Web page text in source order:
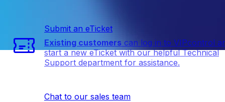
Submit an eTicket
Existing customers can log in to VIPcontrol
start a new eTicket with our helpful Technical
Support department for assistance.
Chat to our sales team